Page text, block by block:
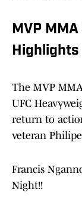
MVP
Highlights
The MVP
UFC
return to
veteran
Francis
Night!!